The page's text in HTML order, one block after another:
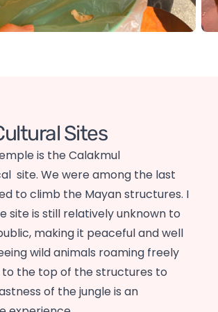
Sites
is the Calakmul
site. We were among the last
to climb the Mayan structures. I
site is still relatively unknown to
making it peaceful and well
wild animals roaming freely
the top of the structures to
of the jungle is an